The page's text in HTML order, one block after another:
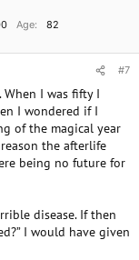
Age
82
#7
When I was fifty I
I wondered if I
of the magical year
the afterlife
being no future for
disease. If then
I would have given